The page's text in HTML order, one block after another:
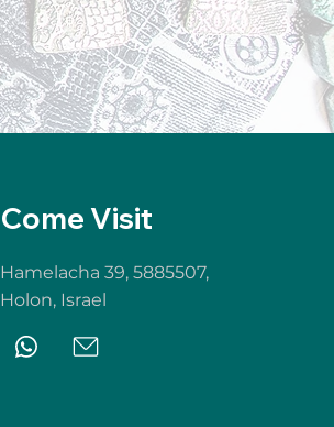
Come Visit
Hamelacha 39, 5885507,
Holon, Israel